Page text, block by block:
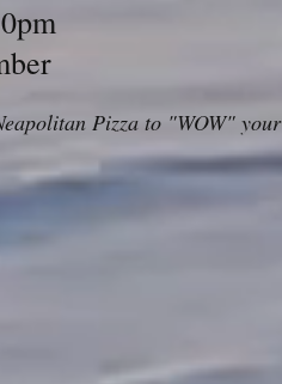
Pizza to "WOW" your